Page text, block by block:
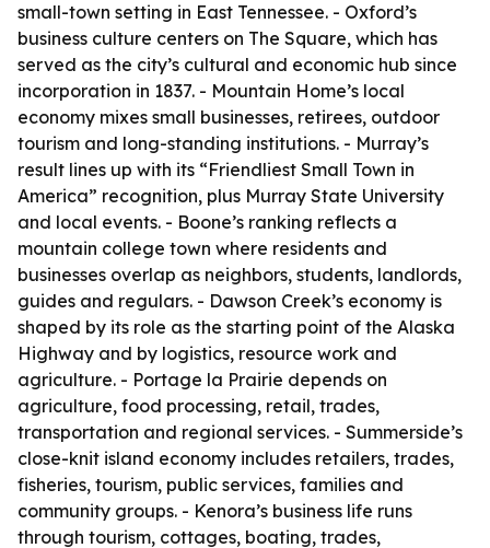
small-town setting in East Tennessee. - Oxford’s
business culture centers on The Square, which has
served as the city’s cultural and economic hub since
incorporation in 1837. - Mountain Home’s local
economy mixes small businesses, retirees, outdoor
tourism and long-standing institutions. - Murray’s
result lines up with its “Friendliest Small Town in
America” recognition, plus Murray State University
and local events. - Boone’s ranking reflects a
mountain college town where residents and
businesses overlap as neighbors, students, landlords,
guides and regulars. - Dawson Creek’s economy is
shaped by its role as the starting point of the Alaska
Highway and by logistics, resource work and
agriculture. - Portage la Prairie depends on
agriculture, food processing, retail, trades,
transportation and regional services. - Summerside’s
close-knit island economy includes retailers, trades,
fisheries, tourism, public services, families and
community groups. - Kenora’s business life runs
through tourism, cottages, boating, trades,